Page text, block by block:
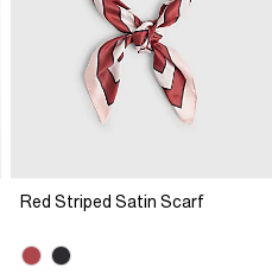
Red Striped Satin Scarf